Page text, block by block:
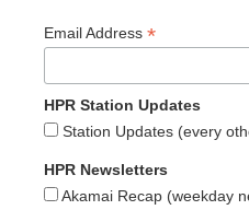
Email Address *
HPR Station Updates
Station Updates (every
HPR Newsletters
Akamai Recap (weekday